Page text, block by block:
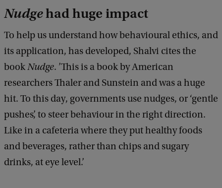
Nudgehad huge impact
To help us understand how behavioural ethics, and
its application, has developed, Shalvi cites the
bookNudge. ’This is a book by American
researchers Thaler and Sunstein and was a huge
hit. To this day, governments use nudges, or ‘gentle
pushes’, to steer behaviour in the right direction.
Like in a cafeteria where they put healthy foods
and beverages, rather than chips and sugary
drinks, at eye level.’